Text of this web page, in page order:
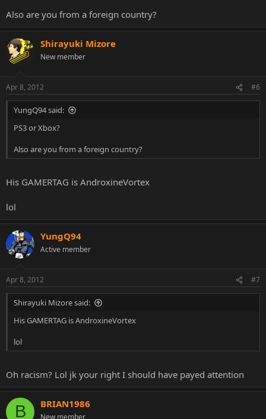
Also are you from a foreign country?
Shirayuki Mizore
New member
Apr 8, 2012 #6
YungQ94 said:
PS3 or Xbox?
Also are you from a foreign country?
His GAMERTAG is AndroxineVortex
lol
YungQ94
Active member
Apr 8, 2012 #7
Shirayuki Mizore said:
His GAMERTAG is AndroxineVortex
lol
Oh racism? Lol jk your right I should have payed attention
B BRIAN1986
New member